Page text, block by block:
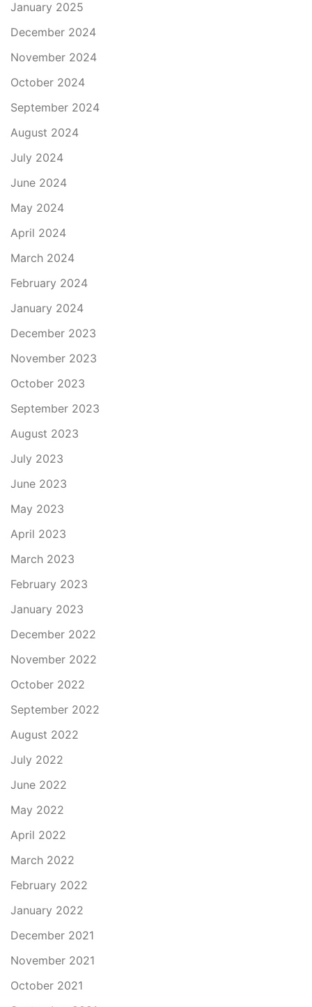
January 2025
December 2024
November 2024
October 2024
September 2024
August 2024
July 2024
June 2024
May 2024
April 2024
March 2024
February 2024
January 2024
December 2023
November 2023
October 2023
September 2023
August 2023
July 2023
June 2023
May 2023
April 2023
March 2023
February 2023
January 2023
December 2022
November 2022
October 2022
September 2022
August 2022
July 2022
June 2022
May 2022
April 2022
March 2022
February 2022
January 2022
December 2021
November 2021
October 2021